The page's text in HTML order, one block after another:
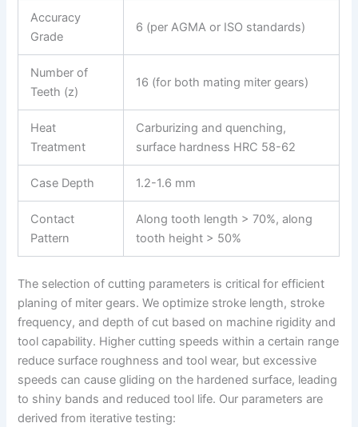
Accuracy
Grade
6 (per AGMA or ISO standards)
Number of
Teeth (z)
16 (for both mating miter gears)
Heat
Treatment
Carburizing and quenching,
surface hardness HRC 58-62
Case Depth 1.2-1.6 mm
Contact
Pattern
Along tooth length > 70%, along
tooth height > 50%
The selection of cutting parameters is critical for efficient
planing of miter gears. We optimize stroke length, stroke
frequency, and depth of cut based on machine rigidity and
tool capability. Higher cutting speeds within a certain range
reduce surface roughness and tool wear, but excessive
speeds can cause gliding on the hardened surface, leading
to shiny bands and reduced tool life. Our parameters are
derived from iterative testing: